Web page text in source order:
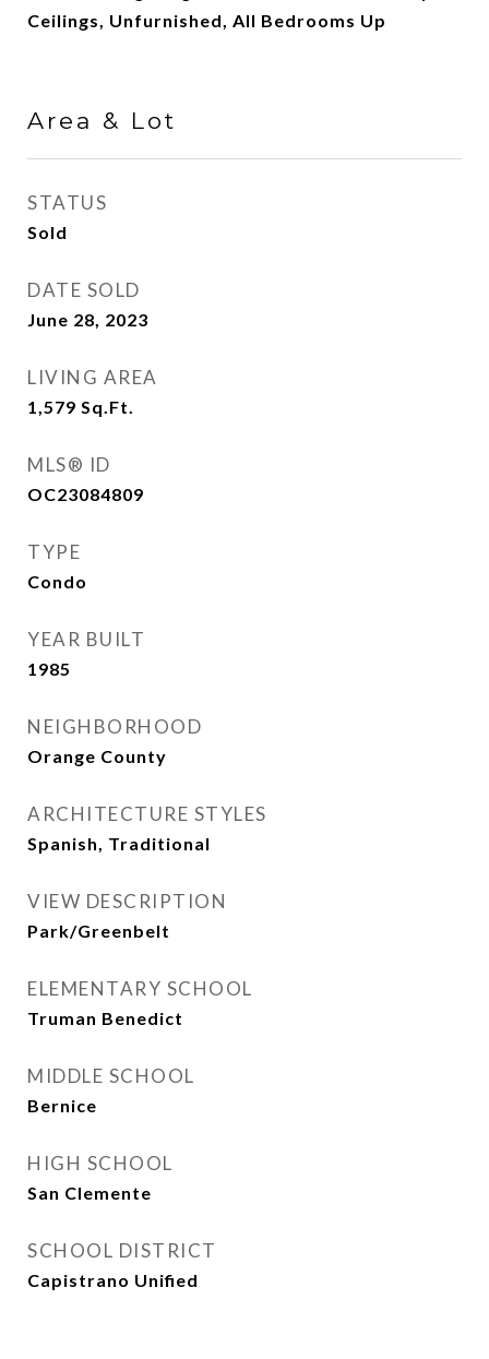
Ceilings, Unfurnished, All Bedrooms Up
Area & Lot
STATUS
Sold
DATE SOLD
June 28, 2023
LIVING AREA
1,579 Sq.Ft.
MLS® ID
OC23084809
TYPE
Condo
YEAR BUILT
1985
NEIGHBORHOOD
Orange County
ARCHITECTURE STYLES
Spanish, Traditional
VIEW DESCRIPTION
Park/Greenbelt
ELEMENTARY SCHOOL
Truman Benedict
MIDDLE SCHOOL
Bernice
HIGH SCHOOL
San Clemente
SCHOOL DISTRICT
Capistrano Unified